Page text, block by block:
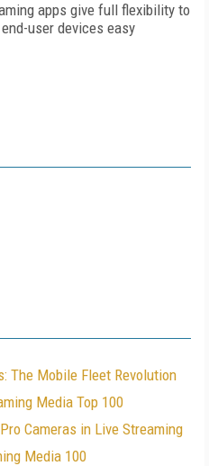
apps give full flexibility to
user devices easy
The Mobile Fleet Revolution
Media Top 100
Cameras in Live Streaming
Media 100